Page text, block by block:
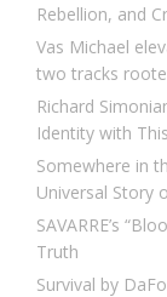
Rebellion, and
Vas Michael
two tracks
Richard
Identity with
Somewhere in
Universal Story
SAVARRE’s
Truth
Survival by